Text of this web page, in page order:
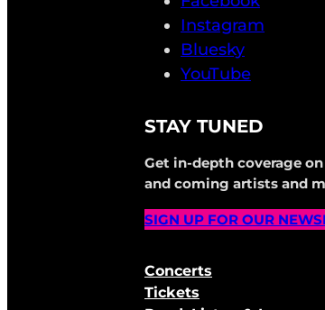
Instagram
Bluesky
YouTube
STAY TUNED
Get in-depth coverage
and coming artists and
SIGN UP FOR OUR
Concerts
Tickets